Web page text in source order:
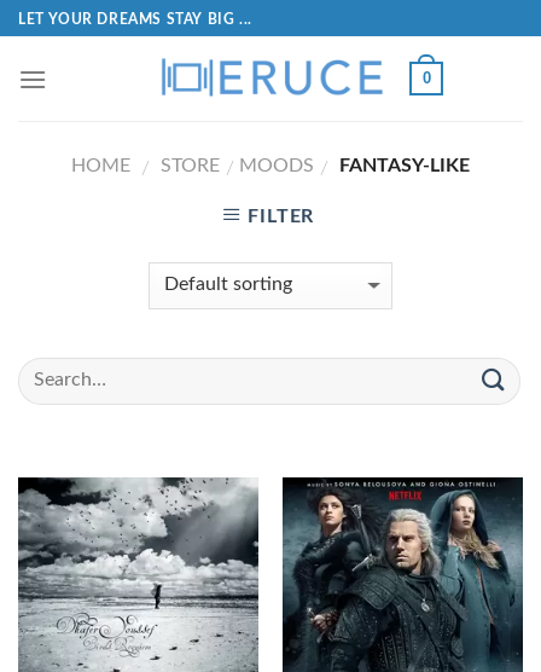
LET YOUR DREAMS STAY BIG ...
0
HOME / STORE / MOODS / FANTASY-LIKE
FILTER